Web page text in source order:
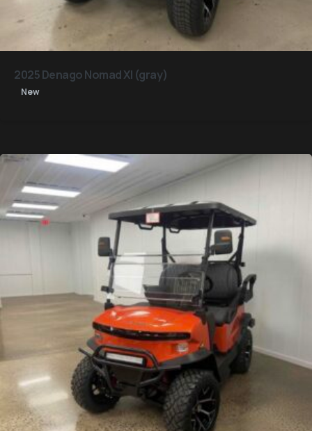
2025 Denago Nomad Xl (gray)
New